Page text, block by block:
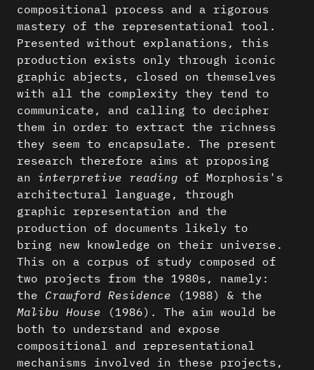
compositional process and a rigorous
mastery of the representational tool.
Presented without explanations, this
production exists only through iconic
graphic abjects, closed on themselves
with all the complexity they tend to
communicate, and calling to decipher
them in order to extract the richness
they seem to encapsulate. The present
research therefore aims at proposing
an interpretive reading of Morphosis's
architectural language, through
graphic representation and the
production of documents likely to
bring new knowledge on their universe.
This on a corpus of study composed of
two projects from the 1980s, namely:
the Crawford Residence
(1988) & the
Malibu House
(1986). The aim would be
both to understand and expose
compositional and representational
mechanisms involved in these projects,